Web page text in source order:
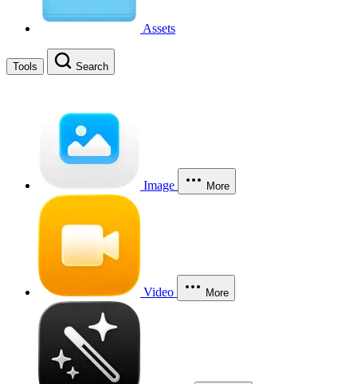
Assets
Tools Search
Image More
Video More